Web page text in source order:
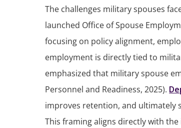
The challenges military spouses
launched Office of Spouse
focusing on policy alignment,
employment is directly tied to
emphasized that military spouse
Personnel and Readiness, 2025).
improves retention, and ultimately
This framing aligns directly with